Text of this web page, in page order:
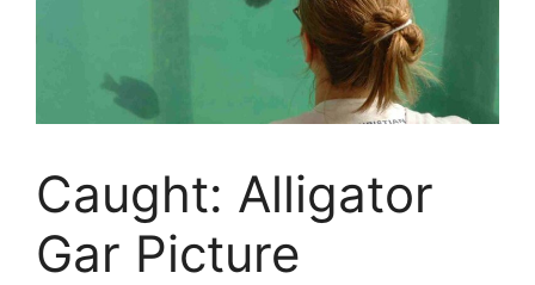
Caught: Alligator
Gar Picture